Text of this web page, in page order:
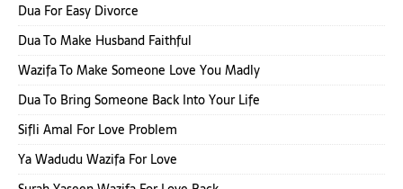
Dua For Easy Divorce
Dua To Make Husband Faithful
Wazifa To Make Someone Love You Madly
Dua To Bring Someone Back Into Your Life
Sifli Amal For Love Problem
Ya Wadudu Wazifa For Love